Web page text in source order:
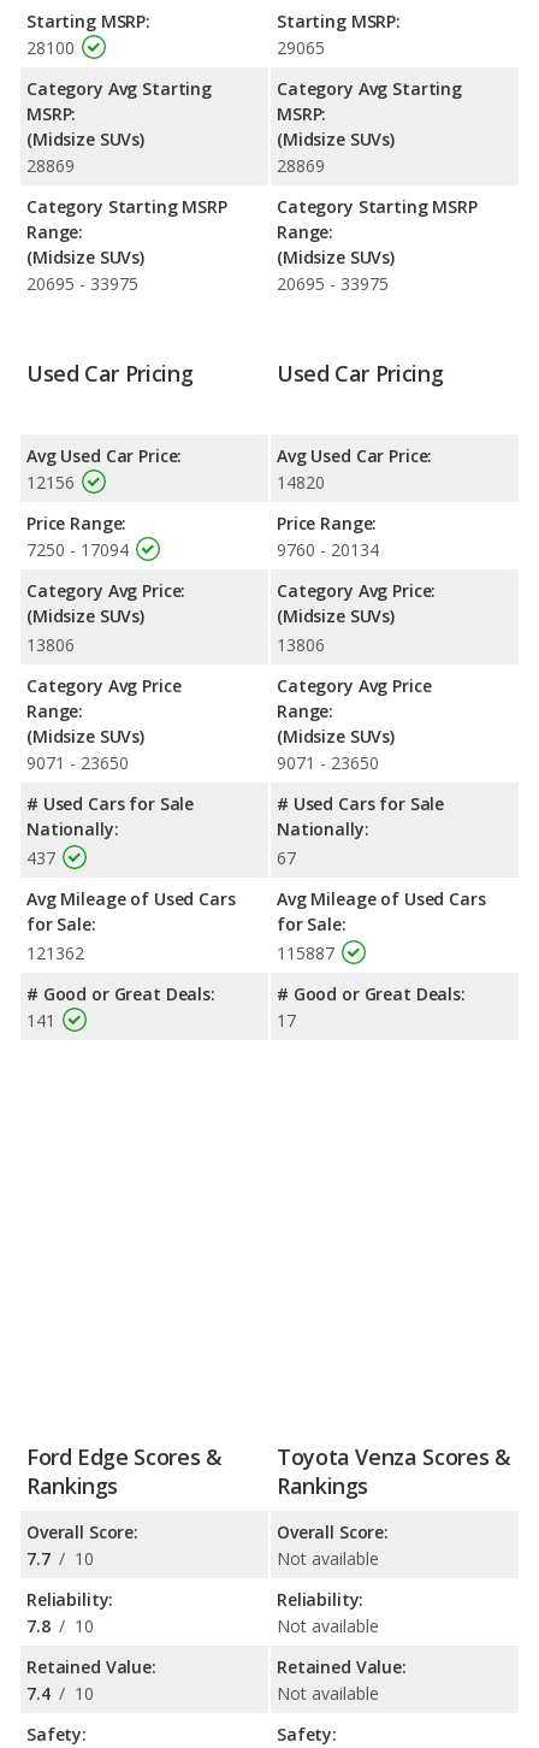
Venza. Both models use gasoline.
Passenger Space Comparison : The Ford Edge has the
advantage of offering more interior volume, reflected in more
front head room, front shoulder room, front leg room, rear
head room, rear shoulder room, rear leg room, and cargo
space.
5 out of 5 Stars based on NHTSA's crash test ratings.
Starting MSRP:
28100
Category Avg Starting
MSRP:
(Midsize SUVs)
28869
Category Starting MSRP
Range:
(Midsize SUVs)
20695 - 33975
Starting MSRP:
29065
Category Avg Starting
MSRP:
(Midsize SUVs)
28869
Category Starting MSRP
Range:
(Midsize SUVs)
20695 - 33975
Used Car Pricing
Avg Used Car Price:
12156
Price Range:
7250 - 17094
Category Avg Price:
(Midsize SUVs)
13806
Category Avg Price
Range:
(Midsize SUVs)
9071 - 23650
# Used Cars for Sale
Nationally:
437
Avg Mileage of Used Cars
for Sale:
121362
# Good or Great Deals:
141
Used Car Pricing
Avg Used Car Price:
14820
Price Range:
9760 - 20134
Category Avg Price:
(Midsize SUVs)
13806
Category Avg Price
Range:
(Midsize SUVs)
9071 - 23650
# Used Cars for Sale
Nationally:
67
Avg Mileage of Used Cars
for Sale:
115887
# Good or Great Deals:
17
Ford Edge Scores &
Rankings
Overall Score:
7.7 / 10
Reliability:
7.8 / 10
Retained Value:
7.4 / 10
Safety:
Toyota Venza Scores &
Rankings
Overall Score:
Not available
Reliability:
Not available
Retained Value:
Not available
Safety: